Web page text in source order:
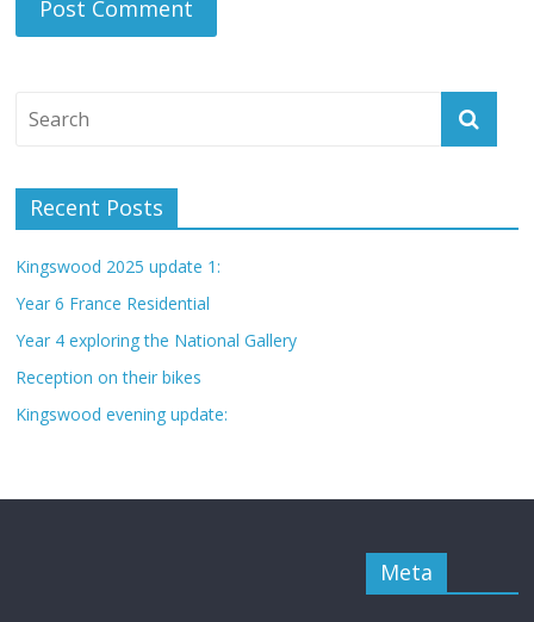
Recent Posts
Kingswood 2025 update 1:
Year 6 France Residential
Year 4 exploring the National Gallery
Reception on their bikes
Kingswood evening update:
Meta